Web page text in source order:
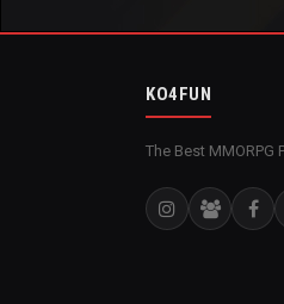
KO4FUN
The Best MMORPG